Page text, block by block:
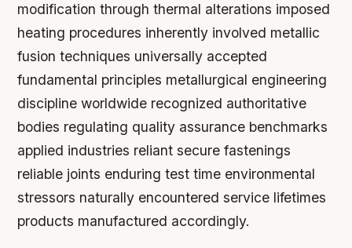
modification through thermal alterations imposed
heating procedures inherently involved metallic
fusion techniques universally accepted
fundamental principles metallurgical engineering
discipline worldwide recognized authoritative
bodies regulating quality assurance benchmarks
applied industries reliant secure fastenings
reliable joints enduring test time environmental
stressors naturally encountered service lifetimes
products manufactured accordingly.